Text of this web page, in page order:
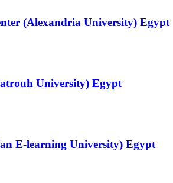
(Alexandria University) Egypt
University) Egypt
E-learning University) Egypt